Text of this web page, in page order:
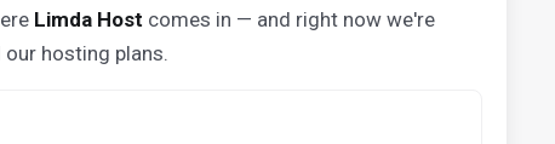
Limda Host comes in — and right now we're
hosting plans.